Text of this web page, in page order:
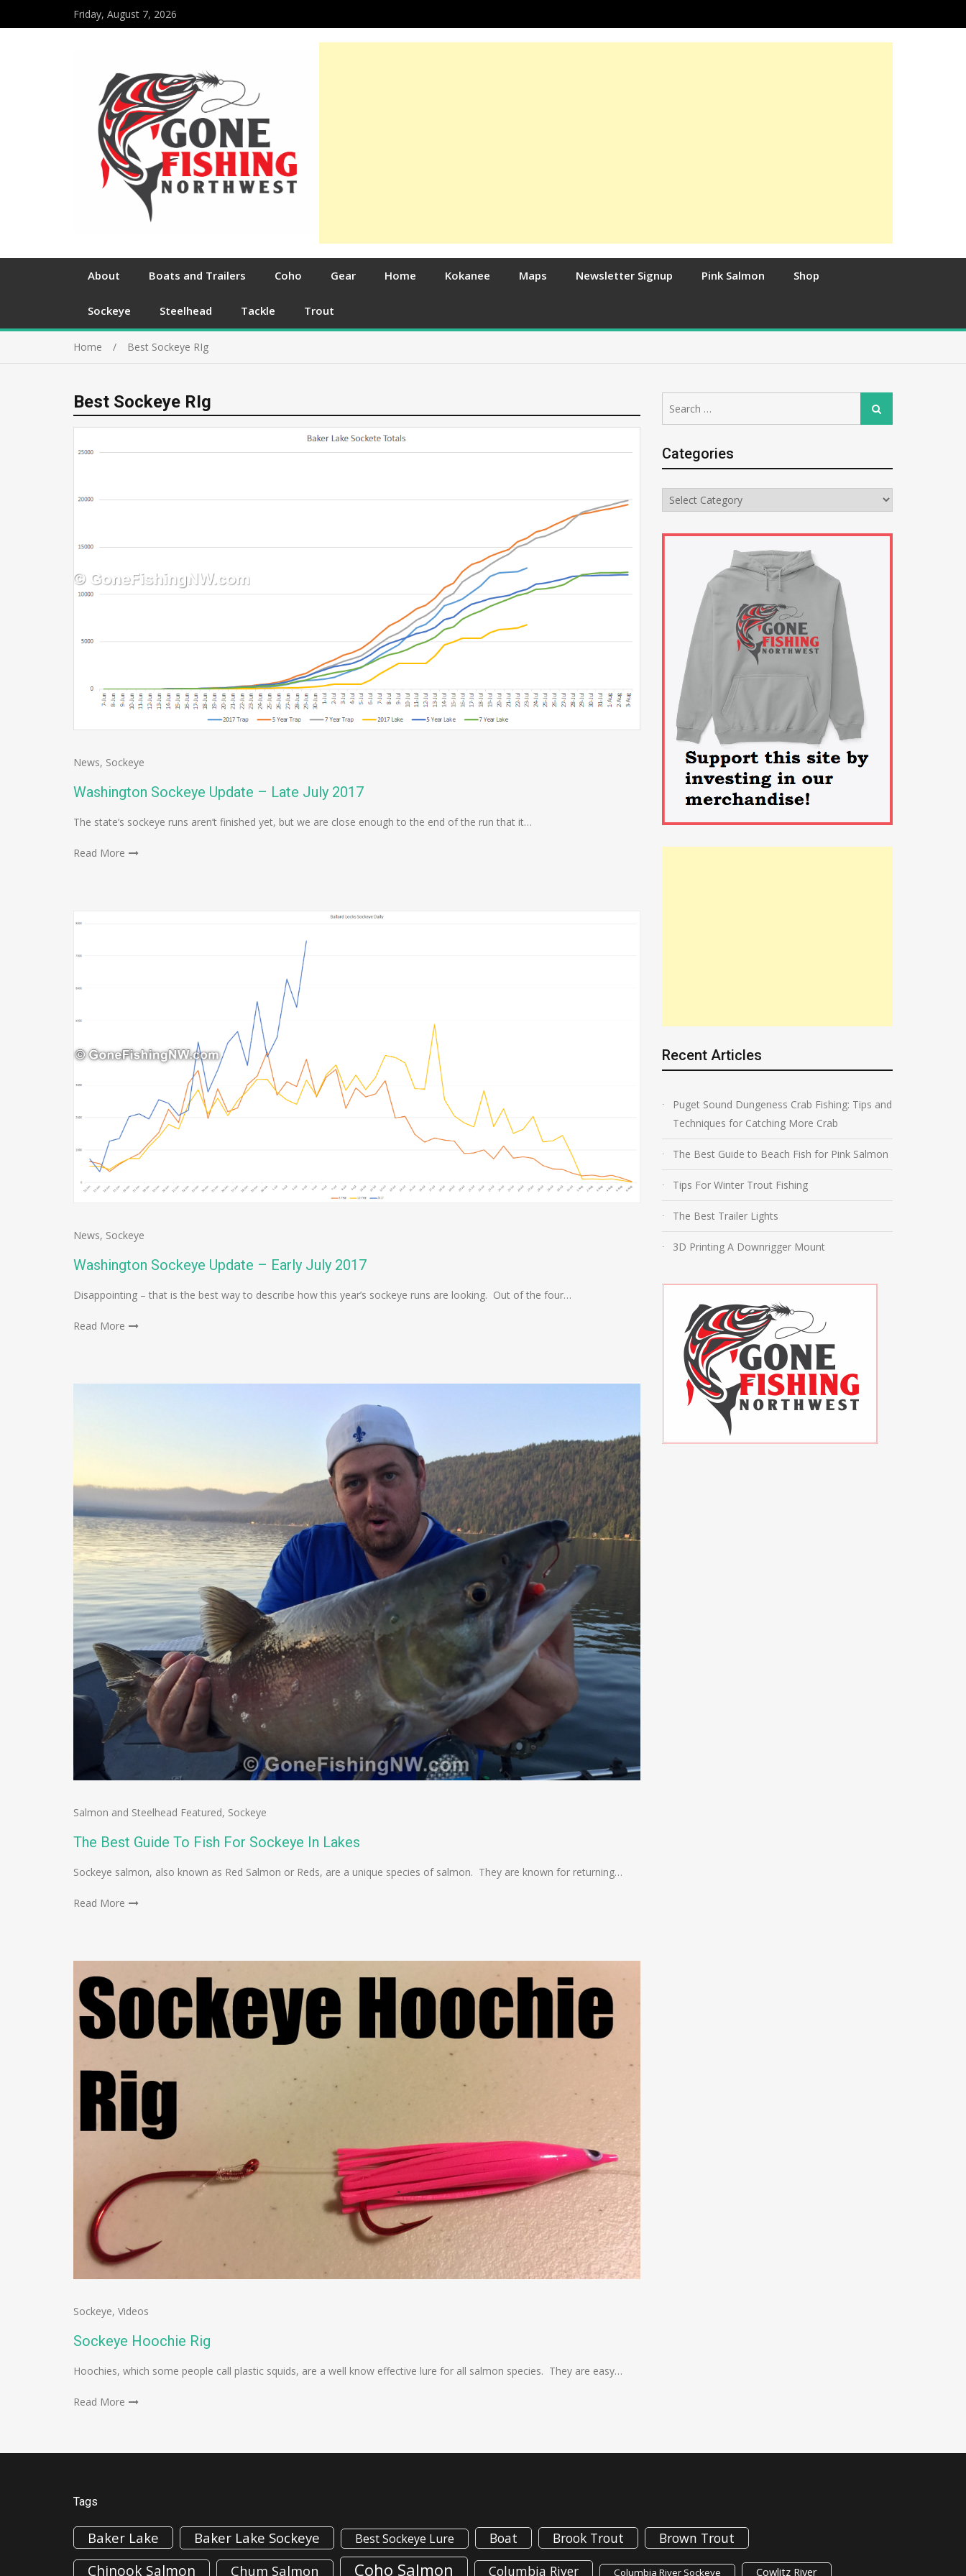
Friday, August 7, 2026
About Boats and Trailers Coho Gear Home Kokanee Maps Newsletter Signup Pink Salmon Shop
Sockeye Steelhead Tackle Trout
Home Best Sockeye RIg
Best Sockeye RIg
News, Sockeye
Washington Sockeye Update – Late July 2017
The state’s sockeye runs aren’t finished yet, but we are close enough to the end of the run that it…
Read More
News, Sockeye
Washington Sockeye Update – Early July 2017
Disappointing – that is the best way to describe how this year’s sockeye runs are looking. Out of the four…
Read More
Salmon and Steelhead Featured, Sockeye
The Best Guide To Fish For Sockeye In Lakes
Sockeye salmon, also known as Red Salmon or Reds, are a unique species of salmon. They are known for returning…
Read More
Sockeye, Videos
Sockeye Hoochie Rig
Hoochies, which some people call plastic squids, are a well know effective lure for all salmon species. They are easy…
Read More
for:
Search
Categories
Categories
Recent Articles
Puget Sound Dungeness Crab Fishing: Tips and
Techniques for Catching More Crab
The Best Guide to Beach Fish for Pink Salmon
Tips For Winter Trout Fishing
The Best Trailer Lights
3D Printing A Downrigger Mount
Tags
Baker Lake Baker Lake Sockeye Best Sockeye Lure Boat Brook Trout Brown Trout
Chinook Salmon Chum Salmon Coho Salmon Columbia River Columbia River Sockeye Cowlitz River